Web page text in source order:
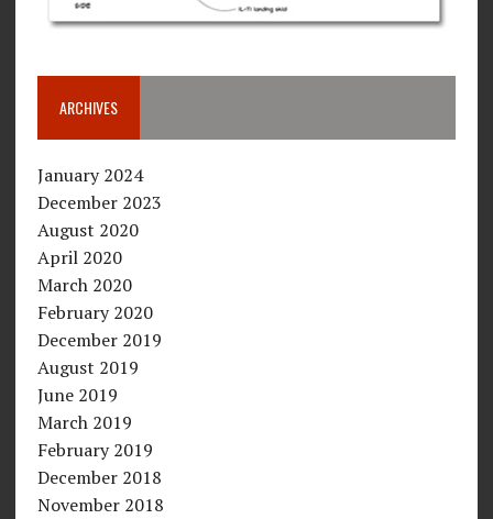
ARCHIVES
January 2024
December 2023
August 2020
April 2020
March 2020
February 2020
December 2019
August 2019
June 2019
March 2019
February 2019
December 2018
November 2018